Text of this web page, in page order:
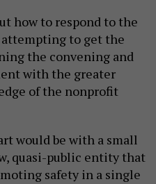
how to respond to the
to get the
the convening and
with the greater
of the nonprofit
would be with a small
quasi-public entity that
safety in a single